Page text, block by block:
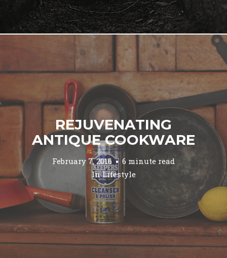
REJUVENATING
ANTIQUE COOKWARE
February 7, 2016
6 minute read
InLifestyle